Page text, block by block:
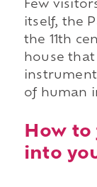
Few
itself, the
the 11th
house
of human
How
into